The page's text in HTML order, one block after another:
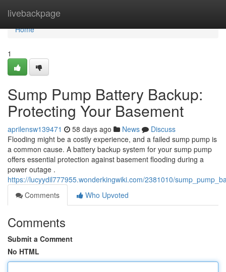
livebackpage
Home
Home
1
Sump Pump Battery Backup:
Protecting Your Basement
aprilensw139471 58 days ago News
Discuss
Flooding might be a costly experience, and a failed sump pump is
a common cause. A battery backup system for your sump pump
offers essential protection against basement flooding during a
power outage .
https://lucyydil777955.wonderkingwiki.com/2381010/
Comments
Who Upvoted
Comments
Submit a Comment
No HTML